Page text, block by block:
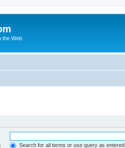
the Web
Search for all terms or use query as entered